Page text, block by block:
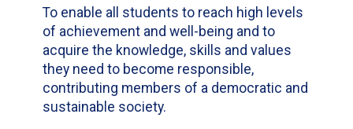
To enable all students to reach high levels
of achievement and well-being and to
acquire the knowledge, skills and values
they need to become responsible,
contributing members of a democratic and
sustainable society.